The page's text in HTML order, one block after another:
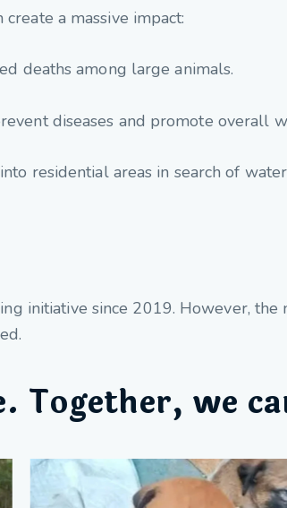
create a massive impact:
deaths among large animals.
diseases and promote overall
residential areas in search of
initiative since 2019. However, the
Together, we